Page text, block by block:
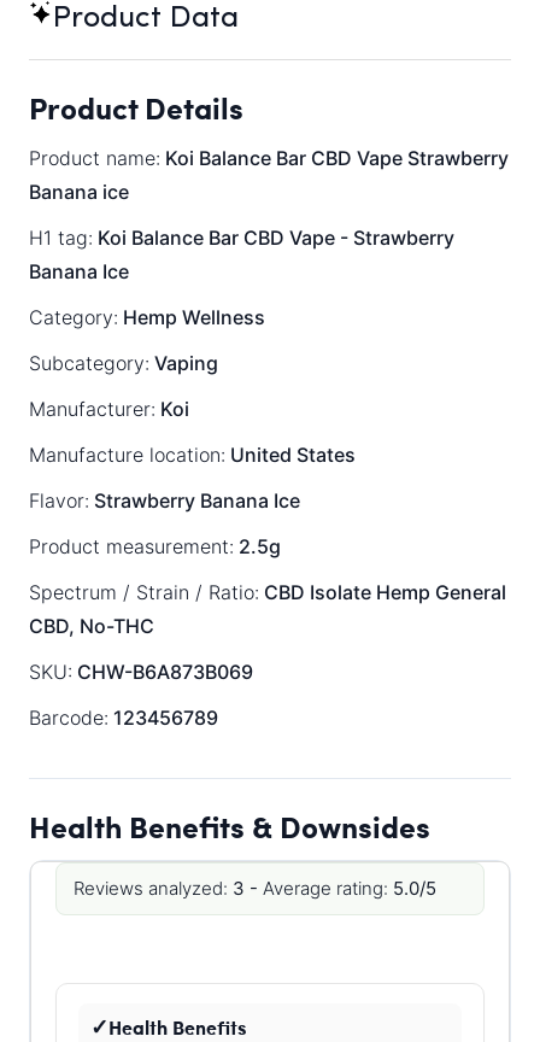
Product Data
Product Details
Product name: Koi Balance Bar CBD Vape Strawberry
Banana ice
H1 tag: Koi Balance Bar CBD Vape - Strawberry
Banana Ice
Category: Hemp Wellness
Subcategory: Vaping
Manufacturer: Koi
Manufacture location: United States
Flavor: Strawberry Banana Ice
Product measurement: 2.5g
Spectrum / Strain / Ratio: CBD Isolate Hemp General
CBD, No-THC
SKU: CHW-B6A873B069
Barcode: 123456789
Health Benefits & Downsides
Reviews analyzed: 3 - Average rating: 5.0/5
Health Benefits